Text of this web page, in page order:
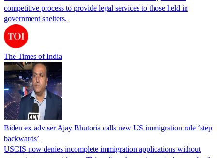
competitive process to provide legal services to those held in
government shelters.
The Times of India
Biden ex-adviser Ajay Bhutoria calls new US immigration rule ‘step
backwards’
USCIS now denies incomplete immigration applications without